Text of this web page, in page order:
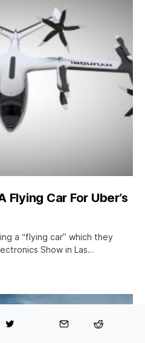
Flying Car For Uber’s
a “flying car” which they
Show in Las…